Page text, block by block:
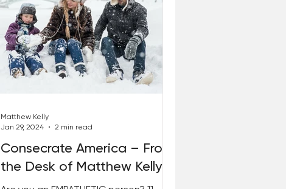
Consecrate America – From
the Desk of Matthew Kelly
Matthew Kelly
Jan 29, 2024
2 min read